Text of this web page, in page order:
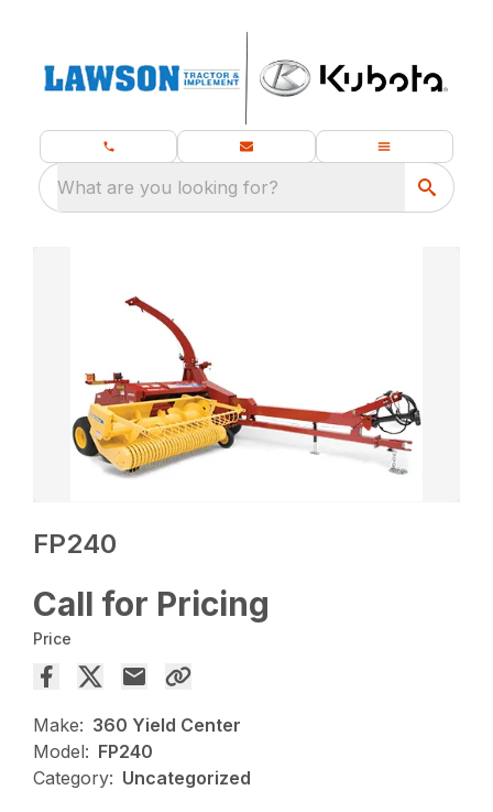
What are you looking for?
FP240
Call for Pricing
Price
Make: 360 Yield Center
Model: FP240
Category: Uncategorized